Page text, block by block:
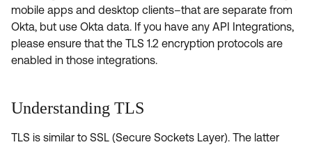
mobile apps and desktop clients–that are separate from
Okta, but use Okta data. If you have any API Integrations,
please ensure that the TLS 1.2 encryption protocols are
enabled in those integrations.
Understanding TLS
TLS is similar to SSL (Secure Sockets Layer). The latter